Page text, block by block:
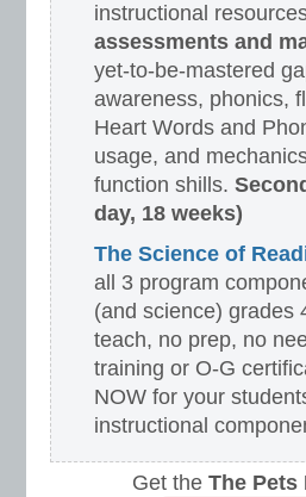
instructional
assessments and
yet-to-be-mastered
awareness, phonics,
Heart Words and
usage, and
function shills.
day, 18 weeks)
The Science of
all 3 program
(and science) grades
teach, no prep, no
training or O-G
NOW for your
instructional
Get the The Pets